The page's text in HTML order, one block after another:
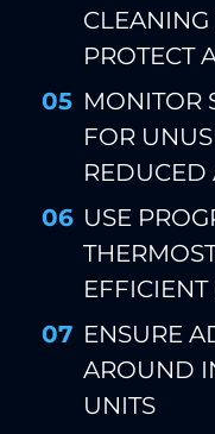
CLEANING
PROTECT
MONITOR
FOR
USE
ENSURE
AROUND
UNITS